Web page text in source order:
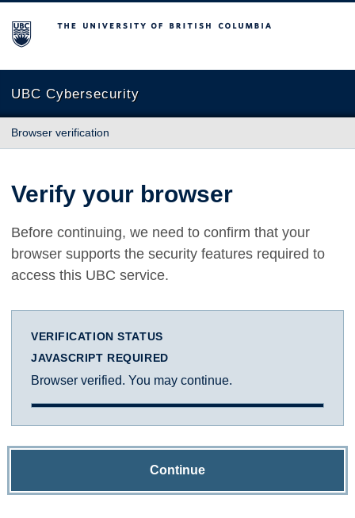
The University of British Columbia
UBC Cybersecurity
Browser verification
Verify your browser
Before continuing, we need to confirm that your
browser supports the security features required to
access this UBC service.
VERIFICATION STATUS
JAVASCRIPT REQUIRED
Browser verified. You may continue.
Continue